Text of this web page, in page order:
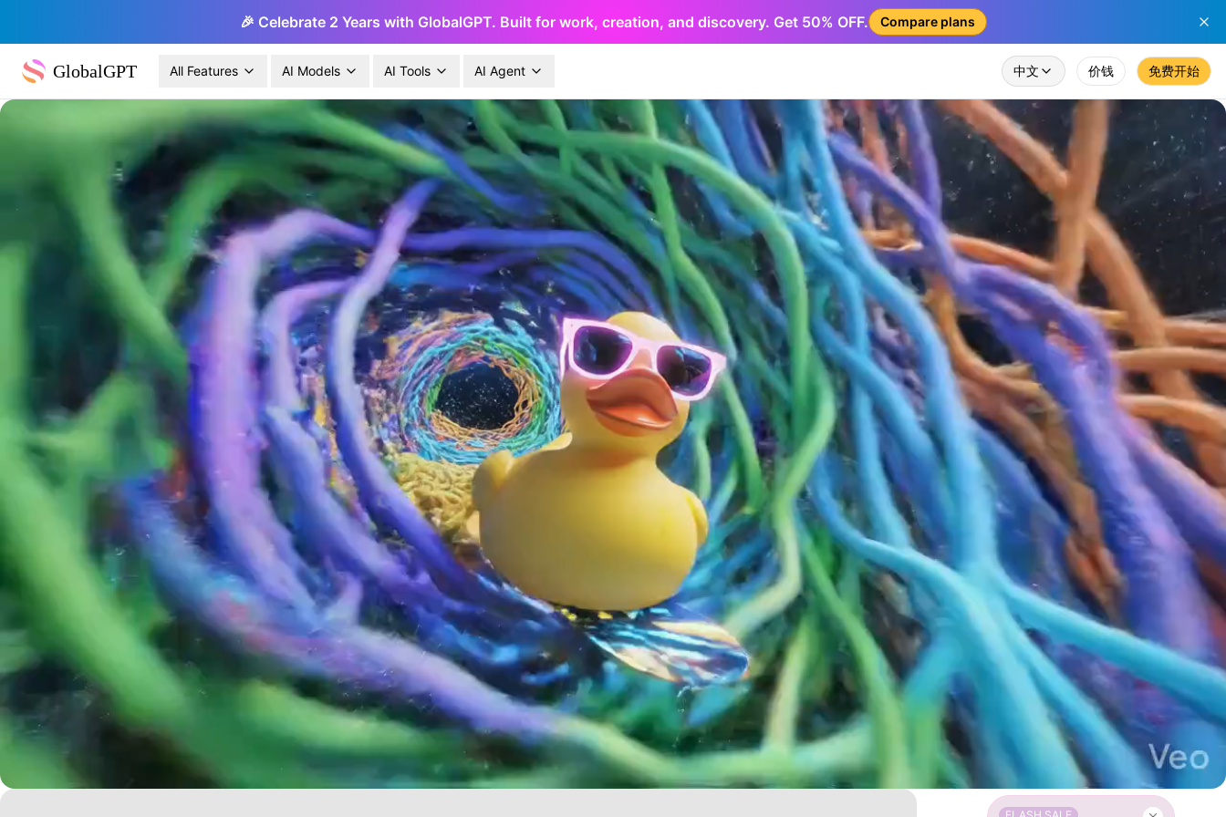
🎉 Celebrate 2 Years with GlobalGPT. Built for work, creation, and discovery. Get 50% OFF. Compare plans
GlobalGPT All Features AI Models AI Tools AI Agent 中文 价钱 免费开始